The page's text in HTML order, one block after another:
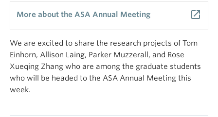
More about the ASA Annual Meeting launch
We are excited to share the research projects of Tom
Einhorn, Allison Laing, Parker Muzzerall, and Rose
Xueqing Zhang who are among the graduate students
who will be headed to the ASA Annual Meeting this
week.